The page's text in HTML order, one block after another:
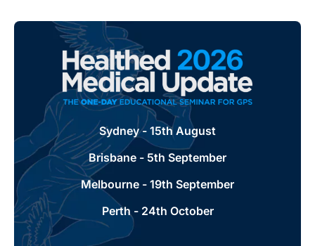
Sydney - 15th August
Brisbane - 5th September
Melbourne - 19th September
Perth - 24th October
Healthed Medical Update
Our one-day seminar offering for GPs and
health professionals. Leading industry
experts will provide practical take home
messages for you and your practice.
Learn more + register